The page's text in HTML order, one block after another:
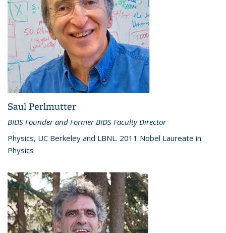
Saul Perlmutter
BIDS Founder and Former BIDS Faculty Director
Physics, UC Berkeley and LBNL. 2011 Nobel Laureate in
Physics